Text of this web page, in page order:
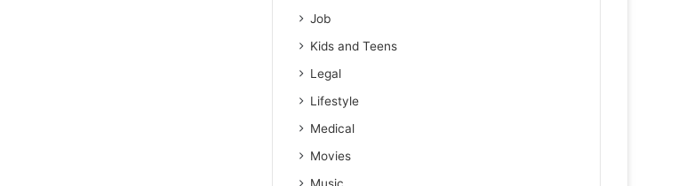
Job
Kids and Teens
Legal
Lifestyle
Medical
Movies